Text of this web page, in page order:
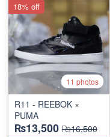
11 photos
R11 - REEBOK ×
PUMA
₨13,500 ₨16,500
18% off